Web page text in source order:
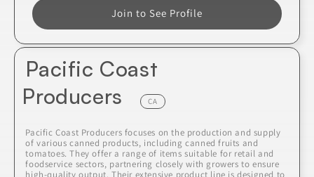
Join to See Profile
Pacific Coast
Producers
CA
Pacific Coast Producers focuses on the production and supply
of various canned products, including canned fruits and
tomatoes. They offer a range of items suitable for retail and
foodservice sectors, partnering closely with growers to ensure